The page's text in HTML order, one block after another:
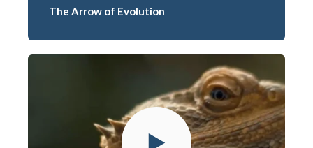
The Arrow of Evolution